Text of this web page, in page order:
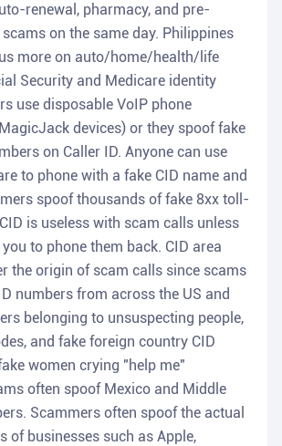
renewal, pharmacy, and pre-
on the same day. Philippines
more on auto/home/health/life
Security and Medicare identity
use disposable VoIP phone
devices) or they spoof fake
on Caller ID. Anyone can use
to phone with a fake CID name and
spoof thousands of fake 8xx toll-
is useless with scam calls unless
to phone them back. CID area
the origin of scam calls since scams
numbers from across the US and
belonging to unsuspecting people,
and fake foreign country CID
women crying "help me"
often spoof Mexico and Middle
Scammers often spoof the actual
of businesses such as Apple,